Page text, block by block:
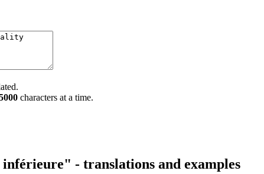
characters at a time.
- translations and examples